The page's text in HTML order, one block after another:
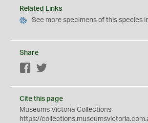
Related Links
See more specimens of this species
Share
Facebook
Cite this page
Museums Victoria Collections
https://